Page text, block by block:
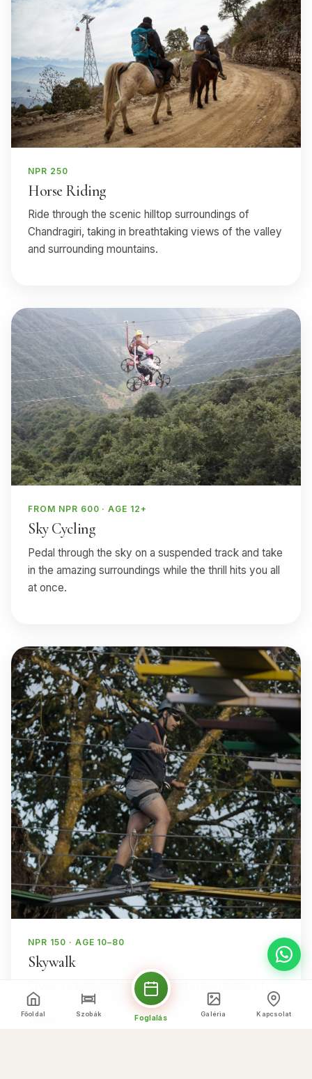
NPR 250
Horse Riding
Ride through the scenic hilltop surroundings of
Chandragiri, taking in breathtaking views of the valley
and surrounding mountains.
FROM NPR 600 · AGE 12+
Sky Cycling
Pedal through the sky on a suspended track and take
in the amazing surroundings while the thrill hits you all
at once.
NPR 150 · AGE 10–80
Skywalk
Cross a sturdy bridge suspended in the middle of
nature for a thrilling walk with wide-open mountain
views.
Főoldal Szobák Foglalás Galéria Kapcsolat